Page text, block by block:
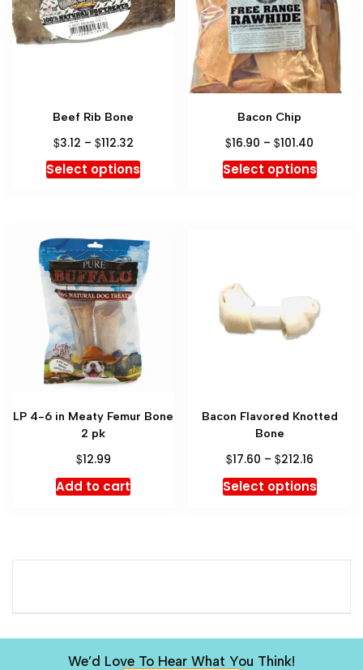
Beef Rib Bone
$3.12 – $112.32
Select options
Bacon Chip
$16.90 –$101.40
Select options
LP 4-6 in Meaty Femur Bone
2 pk
$12.99
Add to cart
Bacon Flavored Knotted
Bone
$17.60 – $212.16
Select options
We’d Love To Hear What You Think!